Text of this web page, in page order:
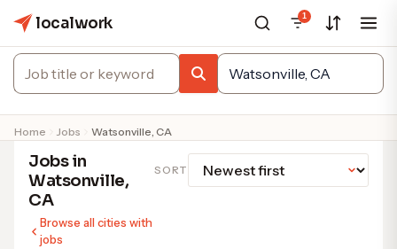
localwork 1
Home Jobs Watsonville, CA
Jobs in
Watsonville,
CA
Browse all cities with
jobs
SORT